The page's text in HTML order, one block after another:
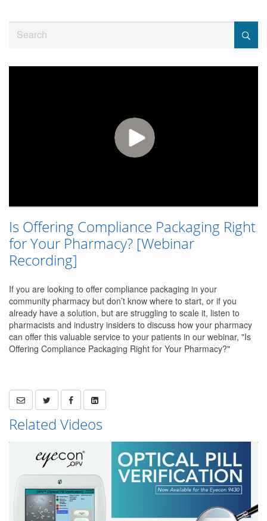
videos
Is Offering Compliance Packaging Right
for Your Pharmacy? [Webinar
Recording]
If you are looking to offer compliance packaging in your
community pharmacy but don’t know where to start, or if you
already have a solution, but are struggling to scale it, listen to
pharmacists and industry insiders to discuss how your pharmacy
can offer this valuable service to your patients in our webinar, "Is
Offering Compliance Packaging Right for Your Pharmacy?"
Related Videos